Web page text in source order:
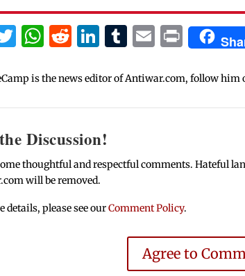
Twitter
WhatsApp
Reddit
LinkedIn
Tumblr
Email
Print
is the news editor of Antiwar.com, follow him
Discussion!
thoughtful and respectful comments. Hateful
will be removed.
details, please see ourComment Policy.
Agree to